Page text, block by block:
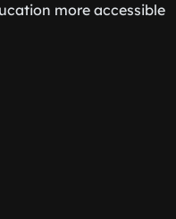
more accessible